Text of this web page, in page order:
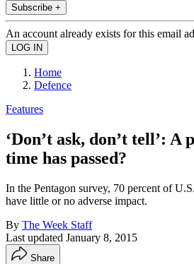
Subscribe +
An account already exists for this email
Home
Defence
Features
‘Don’t ask, don’t tell’: A
time has passed?
In the Pentagon survey, 70 percent of
have little or no adverse impact.
By The Week Staff
Last updated January 8, 2015
Share